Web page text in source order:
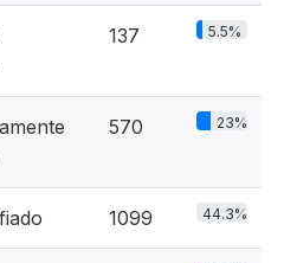
137 5.5%
570 23%
1099 44.3%